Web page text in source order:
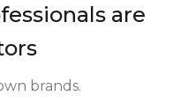
are
brands.